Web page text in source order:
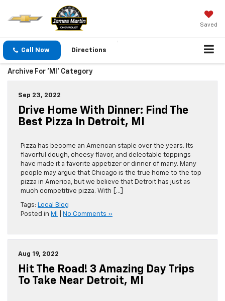
Saved
Call Now Directions
Archive For 'MI' Category
Sep 23, 2022
Drive Home With Dinner: Find The
Best Pizza In Detroit, MI
Pizza has become an American staple over the years. Its
flavorful dough, cheesy flavor, and delectable toppings
have made it a favorite appetizer or dinner of many. Many
people may argue that Chicago is the true home to the top
pizza in America, but we believe that Detroit has just as
much competitive pizza. With […]
Tags: Local Blog
Posted in MI No Comments »
Aug 19, 2022
Hit The Road! 3 Amazing Day Trips
To Take Near Detroit, MI